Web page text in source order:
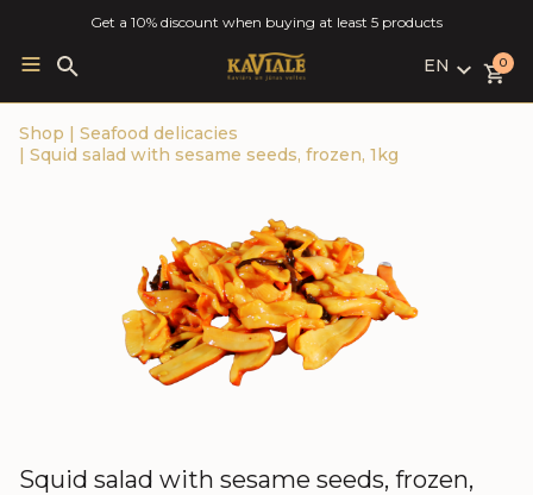
Get a 10% discount when buying at least 5 products
Search
for:
EN
LV
0
Shop | Seafood delicacies
| Squid salad with sesame seeds, frozen, 1kg
Squid salad with sesame seeds, frozen,